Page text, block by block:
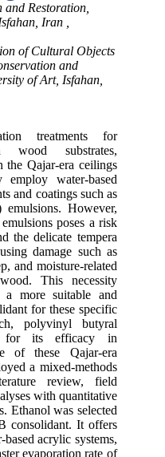
Restoration,
Iran ,
of Cultural Objects
and
of Art, Isfahan,
treatments for
wood substrates,
the Qajar-era ceilings
water-based
and coatings such as
emulsions. However,
poses a risk
the delicate tempera
damage such as
and moisture-related
This necessity
a more suitable and
for these specific
polyvinyl butyral
for its efficacy in
of these Qajar-era
a mixed-methods
review, field
with quantitative
Ethanol was selected
consolidant. It offers
acrylic systems,
evaporation rate of